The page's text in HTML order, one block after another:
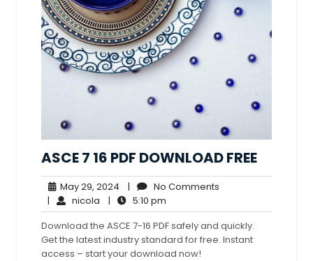
ASCE 7 16 PDF DOWNLOAD FREE
May 29, 2024 May
29,
2024
| No Comments
| nicola nicola
| 5:10 pm
pm
Download the ASCE 7-16 PDF safely and quickly.
Get the latest industry standard for free. Instant
access – start your download now!